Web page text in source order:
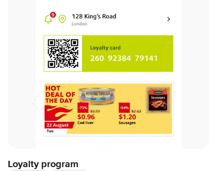
Loyalty program